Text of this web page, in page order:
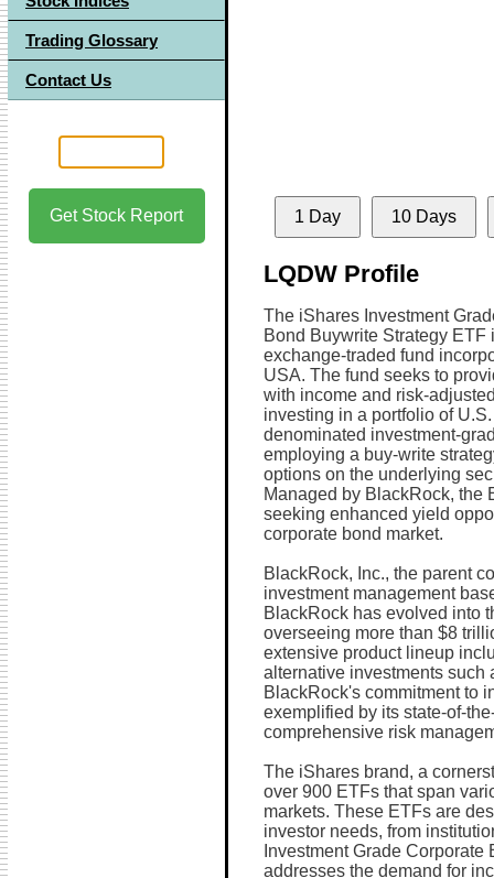
Trading Glossary
Contact Us
Get Stock Report 1 Day 10 Days
LQDW Profile
The iShares Investment
Bond Buywrite Strategy ETF
exchange-traded fund
USA. The fund seeks to
with income and risk-
investing in a portfolio of
denominated investment-
employing a buy-write
options on the underlying
Managed by BlackRock, the
seeking enhanced yield
corporate bond market.
BlackRock, Inc., the parent
investment management
BlackRock has evolved into
overseeing more than $8
extensive product lineup
alternative investments such
BlackRock's commitment to
exemplified by its state-of-
comprehensive risk
The iShares brand, a
over 900 ETFs that span
markets. These ETFs are
investor needs, from
Investment Grade
addresses the demand for